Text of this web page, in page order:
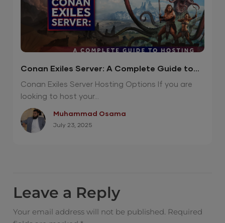
Conan Exiles Server: A Complete Guide to
Hosting
Conan Exiles Server Hosting Options If you are
looking to host your...
Muhammad Osama
July 23, 2025
Leave a Reply
Your email address will not be published. Required